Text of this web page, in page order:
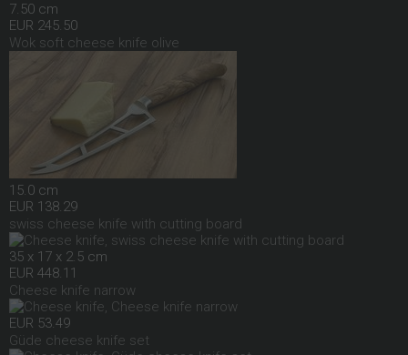
7.50 cm
EUR 245.50
Wok soft cheese knife olive
15.0 cm
EUR 138.29
swiss cheese knife with cutting board
35 x 17 x 2.5 cm
EUR 448.11
Cheese knife narrow
EUR 53.49
Güde cheese knife set